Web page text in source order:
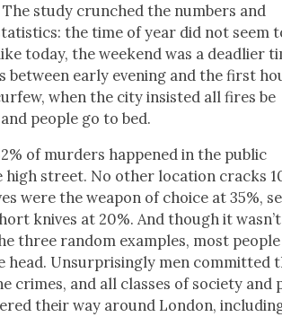
study crunched the num­bers and
the time of year did not seem
today, the week­end was a dead­lier
between ear­ly evening and the first
when the city insist­ed all fires be
peo­ple go to bed.
of mur­ders hap­pened in the pub­lic
high street. No oth­er loca­tion cracks
were the weapon of choice at 35%,
knives at 20%. And though it wasn’t
three ran­dom exam­ples, most
head. Unsur­pris­ing­ly men com­mit­ted
crimes, and all class­es of soci­ety
their way around Lon­don,